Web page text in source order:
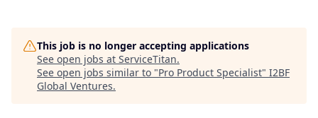
This job is no longer accepting applications
See open jobs at ServiceTitan.
See open jobs similar to "Pro Product Specialist" I2BF
Global Ventures.